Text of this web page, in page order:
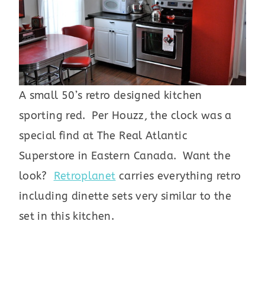
A small 50’s retro designed kitchen
sporting red. Per Houzz, the clock was a
special find at The Real Atlantic
Superstore in Eastern Canada. Want the
look? Retroplanet carries everything retro
including dinette sets very similar to the
set in this kitchen.